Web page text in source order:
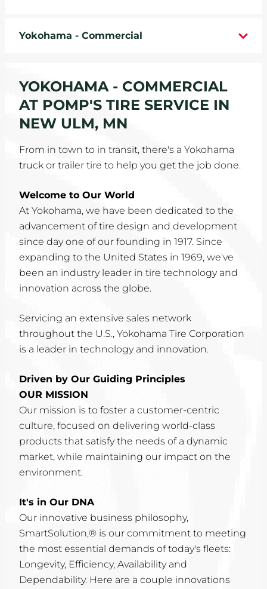
ABOUT
CAREERS
COMMUNITY
Yokohama - Commercial
YOKOHAMA - COMMERCIAL
AT POMP'S TIRE SERVICE IN
NEW ULM, MN
From in town to in transit, there's a Yokohama
truck or trailer tire to help you get the job done.
Welcome to Our World
At Yokohama, we have been dedicated to the
advancement of tire design and development
since day one of our founding in 1917. Since
expanding to the United States in 1969, we've
been an industry leader in tire technology and
innovation across the globe.
Servicing an extensive sales network
throughout the U.S., Yokohama Tire Corporation
is a leader in technology and innovation.
Driven by Our Guiding Principles
OUR MISSION
Our mission is to foster a customer-centric
culture, focused on delivering world-class
products that satisfy the needs of a dynamic
market, while maintaining our impact on the
environment.
It's in Our DNA
Our innovative business philosophy,
SmartSolution,® is our commitment to meeting
the most essential demands of today's fleets:
Longevity, Efficiency, Availability and
Dependability. Here are a couple innovations